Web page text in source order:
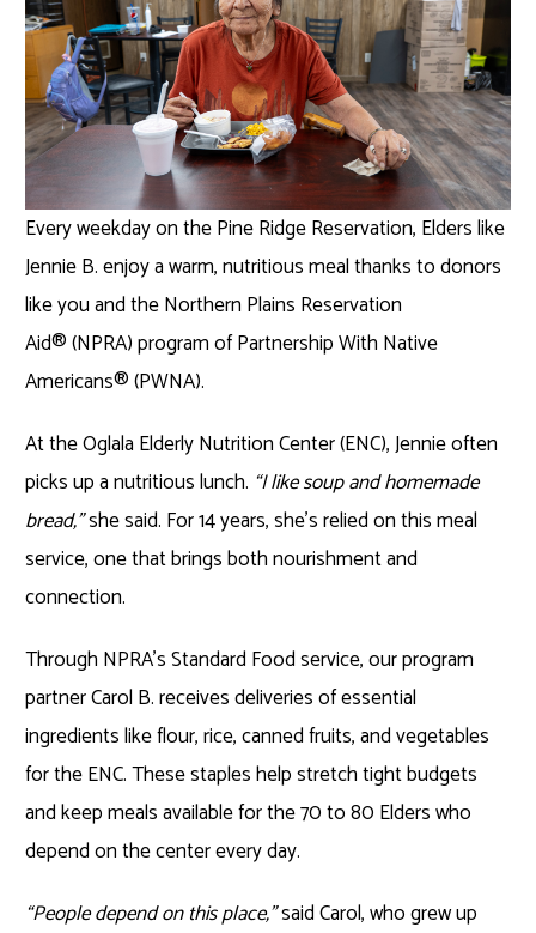
Every weekday on the Pine Ridge Reservation, Elders like
Jennie B. enjoy a warm, nutritious meal thanks to donors
like you and the Northern Plains Reservation
Aid®(NPRA) program of Partnership With Native
Americans®(PWNA).
At the Oglala Elderly Nutrition Center (ENC), Jennie often
picks up a nutritious lunch. “I like soup and homemade
bread,”she said. For 14 years, she’s relied on this meal
service, one that brings both nourishment and
connection.
Through NPRA’s Standard Food service, our program
partner Carol B. receives deliveries of essential
ingredients like flour, rice, canned fruits, and vegetables
for the ENC. These staples help stretch tight budgets
and keep meals available for the 70 to 80 Elders who
depend on the center every day.
“People depend on this place,”said Carol, who grew up